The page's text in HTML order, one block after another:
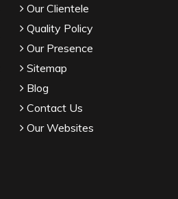
Our Clientele
Quality Policy
Our Presence
Sitemap
Blog
Contact Us
Our Websites